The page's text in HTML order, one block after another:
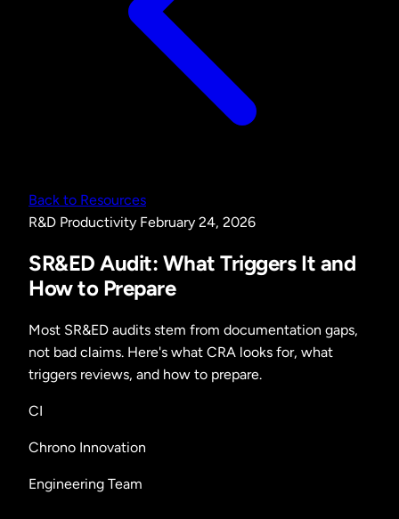
Back to Resources
R&D Productivity February 24, 2026
SR&ED Audit: What Triggers It and
How to Prepare
Most SR&ED audits stem from documentation gaps,
not bad claims. Here's what CRA looks for, what
triggers reviews, and how to prepare.
CI
Chrono Innovation
Engineering Team